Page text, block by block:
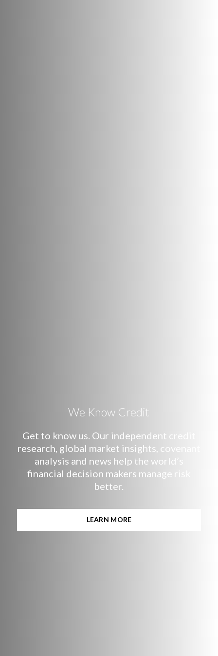
We Know Credit
Get to know us. Our independent credit
research, global market insights, covenant
analysis and news help the world’s
financial decision makers manage risk
better.
LEARN MORE